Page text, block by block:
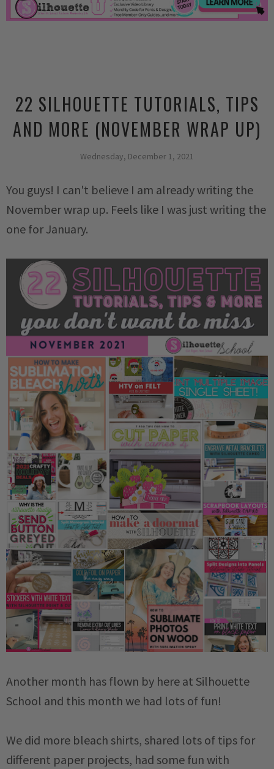
22 SILHOUETTE TUTORIALS, TIPS
AND MORE (NOVEMBER WRAP UP)
Wednesday, December 1, 2021
You guys! I can't believe I am already writing the
November wrap up. Feels like I was just writing the
one for January.
Another month has flown by here at Silhouette
School and this month we had lots of fun!
We did more bleach shirts, shared lots of tips for
different paper projects, had some fun with